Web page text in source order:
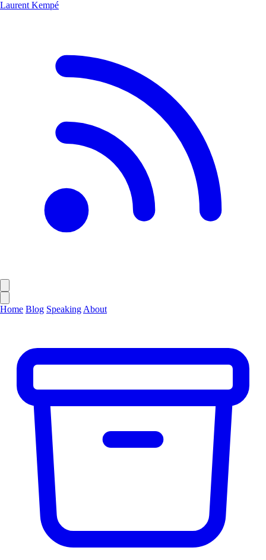
Laurent Kempé
Home Blog Speaking About